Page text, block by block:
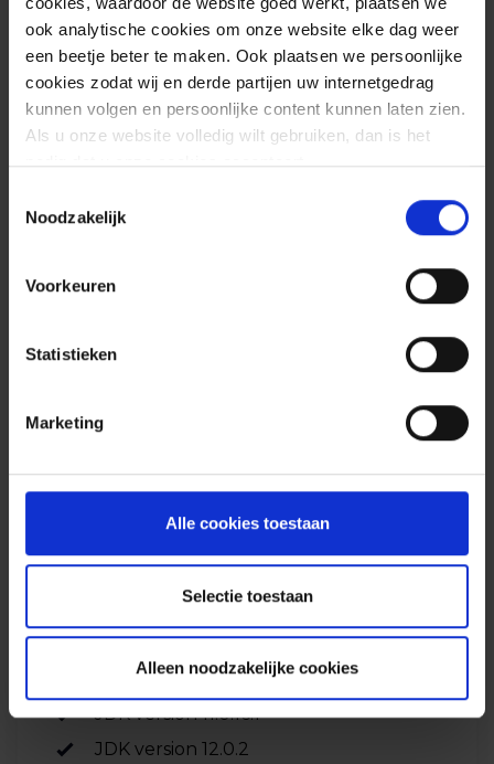
ook analytische cookies om onze website elke dag weer
een beetje beter te maken. Ook plaatsen we persoonlijke
cookies zodat wij en derde partijen uw internetgedrag
kunnen volgen en persoonlijke content kunnen laten zien.
Als u onze website volledig wilt gebruiken, dan is het
nodig dat u onze cookies accepteert.
Noodzakelijk
Voorkeuren
Statistieken
Marketing
Alle cookies toestaan
Selectie toestaan
Alleen noodzakelijke cookies
CVE-2022-42889 affects Apache
Commons Text versions 1.5 through 1.9.
The vulnerability exists in the
StringSubstitutor interpolator object.
arbitrary scripts when passed to the
this vulnerability, the malicious entity must
the nature of the feature, this is not very
Besides the Apache Commons Text library
Rapid7 tested their proof-of-concept
exploit on different JDK versions, and the
following versions are vulnerable:
JDK version 1.8.0_341
JDK version 9.0.4
JDK version 10.0.2
JDK version 11.0.16.1
JDK version 12.0.2